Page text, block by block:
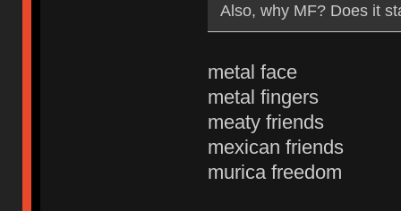
Also, why MF? Does it
metal face
metal fingers
meaty friends
mexican friends
murica freedom